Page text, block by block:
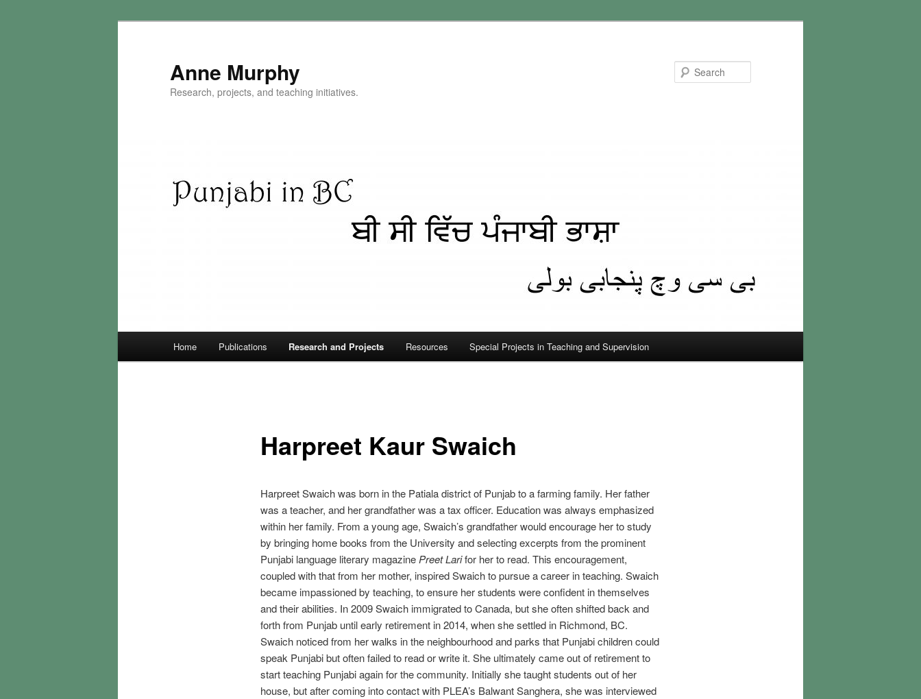
Anne Murphy
Research, projects, and teaching initiatives.
Home Publications Research and Projects Resources Special Projects in Teaching and Supervision
Harpreet Kaur Swaich
Harpreet Swaich was born in the Patiala district of Punjab to a farming family. Her father
was a teacher, and her grandfather was a tax officer. Education was always emphasized
within her family. From a young age, Swaich’s grandfather would encourage her to study
by bringing home books from the University and selecting excerpts from the prominent
Punjabi language literary magazine Preet Larifor her to read. This encouragement,
coupled with that from her mother, inspired Swaich to pursue a career in teaching. Swaich
became impassioned by teaching, to ensure her students were confident in themselves
and their abilities. In 2009 Swaich immigrated to Canada, but she often shifted back and
forth from Punjab until early retirement in 2014, when she settled in Richmond, BC.
Swaich noticed from her walks in the neighbourhood and parks that Punjabi children could
speak Punjabi but often failed to read or write it. She ultimately came out of retirement to
start teaching Punjabi again for the community. Initially she taught students out of her
house, but after coming into contact with PLEA’s Balwant Sanghera, she was interviewed